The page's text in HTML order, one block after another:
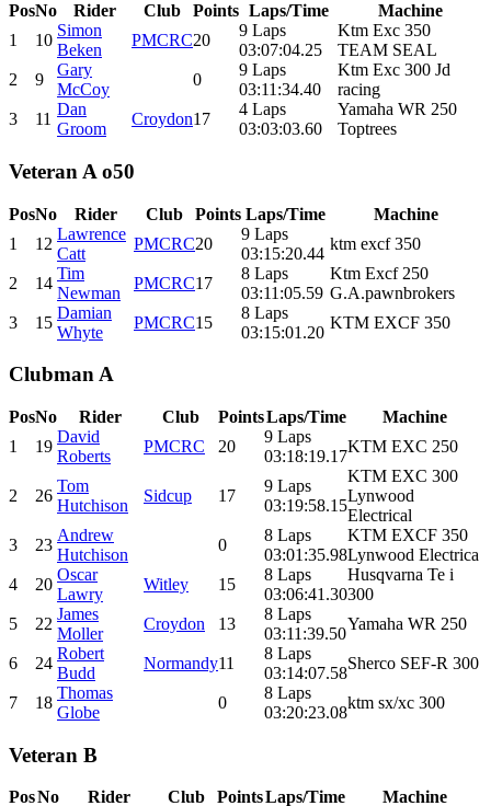
PosNo Rider Club Points Laps/Time
Machine
1
10
Simon
Beken
PMCRC20
9 Laps
03:07:04.25
Ktm Exc 350
TEAM SEAL
2
9
Gary
McCoy
0
9 Laps
03:11:34.40
Ktm Exc 300 Jd
racing
3
11
Dan
Groom
Croydon17
4 Laps
03:03:03.60
Yamaha WR 250
Toptrees
Veteran A o50
PosNo Rider Club Points Laps/Time
Machine
1
12
Lawrence
Catt
PMCRC20
9 Laps
03:15:20.44
ktm excf 350
2 14
Tim
Newman
PMCRC17
8 Laps
03:11:05.59
Ktm Excf 250
G.A.pawnbrokers
3
15
Damian
Whyte
PMCRC15
8 Laps
03:15:01.20
KTM EXCF 350
Clubman A
PosNo Rider Club PointsLaps/Time
Machine
1
19
David
Roberts
PMCRC 20
9 Laps
03:18:19.17
KTM EXC 250
2 26
Tom
Hutchison
Sidcup 17
9 Laps
03:19:58.15
KTM EXC 300
Lynwood
Electrical
3
23
Andrew
Hutchison
0
8 Laps
03:01:35.98
KTM EXCF 350
Lynwood Electrica
4
20
Oscar
Lawry
Witley 15
8 Laps
03:06:41.30
Husqvarna Te i
300
5
22
James
Moller
Croydon 13
8 Laps
03:11:39.50
Yamaha WR 250
6 24
Robert
Budd
Normandy11
8 Laps
03:14:07.58
Sherco SEF-R 300
7 18
Thomas
Globe
0
8 Laps
03:20:23.08
ktm sx/xc 300
Veteran B
PosNo Rider Club PointsLaps/Time Machine